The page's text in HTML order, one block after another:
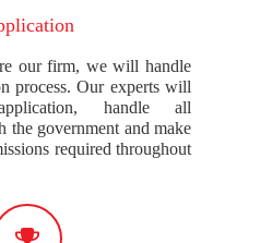
our firm, we will handle
process. Our experts will
handle all
the government and make
required throughout